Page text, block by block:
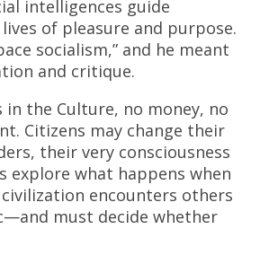
intelligences guide
of pleasure and purpose.
socialism,” and he meant
and critique.
in the Culture, no money, no
Citizens may change their
their very consciousness
explore what happens when
encounters others
must decide whether